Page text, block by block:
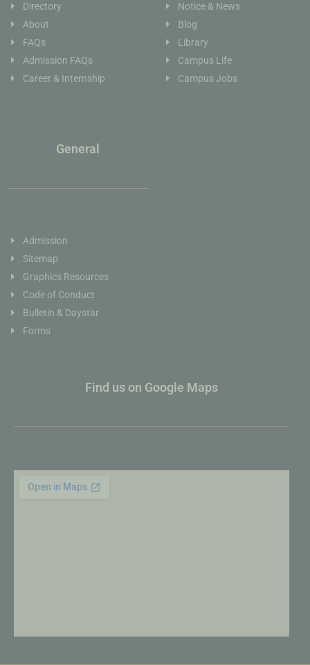
Directory
About
FAQs
Admission FAQs
Career & Internship
Notice & News
Blog
Library
Campus Life
Campus Jobs
General
Admission
Sitemap
Graphics Resources
Code of Conduct
Bulletin & Daystar
Forms
Find us on Google Maps